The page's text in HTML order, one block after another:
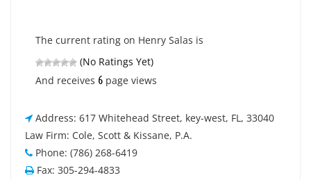
The current rating on Henry Salas is
(No Ratings Yet)
And receives 6 page views
Address: 617 Whitehead Street, key-west, FL, 33040
Law Firm: Cole, Scott & Kissane, P.A.
Phone: (786) 268-6419
Fax: 305-294-4833